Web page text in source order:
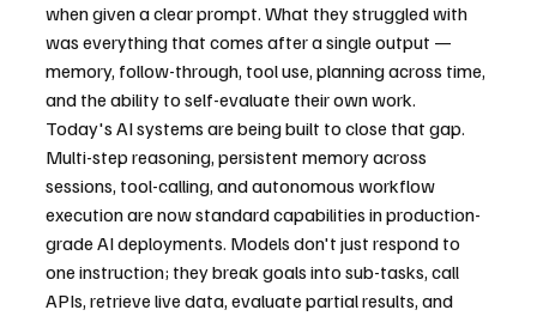
when given a clear prompt. What they struggled with
was everything that comes after a single output —
memory, follow-through, tool use, planning across time,
and the ability to self-evaluate their own work.
Today's AI systems are being built to close that gap.
Multi-step reasoning, persistent memory across
sessions, tool-calling, and autonomous workflow
execution are now standard capabilities in production-
grade AI deployments. Models don't just respond to
one instruction; they break goals into sub-tasks, call
APIs, retrieve live data, evaluate partial results, and